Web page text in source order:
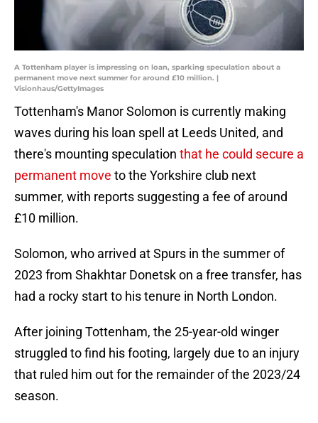
A Tottenham player is impressing on loan, sparking speculation about a
permanent move next summer for around £10 million. |
Visionhaus/GettyImages
Tottenham's Manor Solomon is currently making
waves during his loan spell at Leeds United, and
there's mounting speculation that he could secure a
permanent move to the Yorkshire club next
summer, with reports suggesting a fee of around
£10 million.
Solomon, who arrived at Spurs in the summer of
2023 from Shakhtar Donetsk on a free transfer, has
had a rocky start to his tenure in North London.
After joining Tottenham, the 25-year-old winger
struggled to find his footing, largely due to an injury
that ruled him out for the remainder of the 2023/24
season.